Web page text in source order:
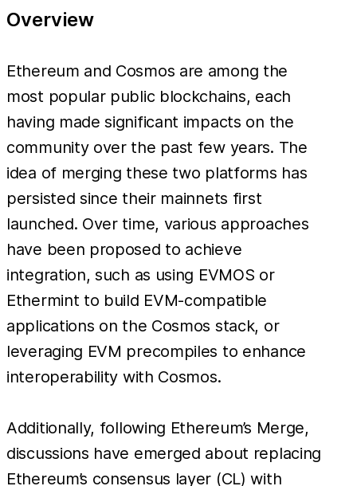
Overview
Ethereum and Cosmos are among the
most popular public blockchains, each
having made significant impacts on the
community over the past few years. The
idea of merging these two platforms has
persisted since their mainnets first
launched. Over time, various approaches
have been proposed to achieve
integration, such as using EVMOS or
Ethermint to build EVM-compatible
applications on the Cosmos stack, or
leveraging EVM precompiles to enhance
interoperability with Cosmos.
Additionally, following Ethereum’s Merge,
discussions have emerged about replacing
Ethereum’s consensus layer (CL) with